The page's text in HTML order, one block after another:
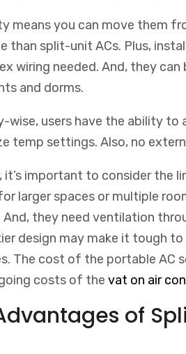
means you can move them
than split-unit ACs. Plus,
wiring needed. And, they
and dorms.
wise, users have the ability
temp settings. Also, no
it’s important to consider the
larger spaces or multiple
And, they need ventilation
design may make it tough
The cost of the portable AC
costs of the vat on air
of